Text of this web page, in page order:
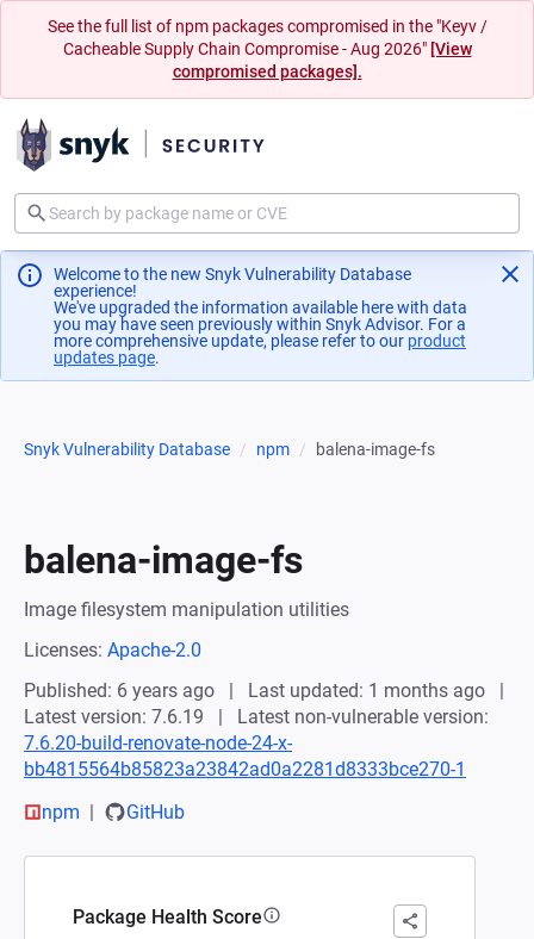
See the full list of npm packages compromised in the "Keyv /
Cacheable Supply Chain Compromise - Aug 2026" [View
compromised packages].
Welcome to the new Snyk Vulnerability Database
experience!
We've upgraded the information available here with data
you may have seen previously within Snyk Advisor. For a
more comprehensive update, please refer to our product
updates page(opens in a new tab)
.
Snyk Vulnerability Database npm balena-image-fs
balena-image-fs
Image filesystem manipulation utilities
Licenses: Apache-2.0
Published: 6 years ago
Last updated: 1 months ago
Latest version: 7.6.19
Latest non-vulnerable version:
7.6.20-build-renovate-node-24-x-
bb4815564b85823a23842ad0a2281d8333bce270-1
npm
GitHub
Package Health Score